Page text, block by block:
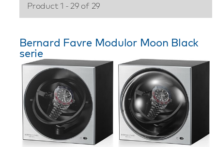
Product 1 - 29 of 29
Bernard Favre Modulor Moon Black
serie